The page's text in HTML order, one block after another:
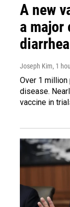
A new
a major
Joseph Kim, 1
Over 1
disease.
vaccine in